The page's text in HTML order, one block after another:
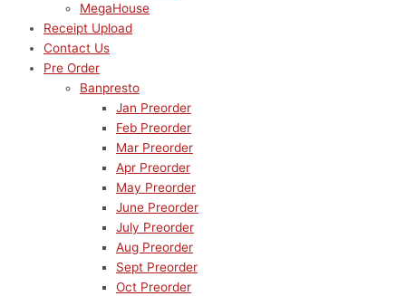
MegaHouse
Receipt Upload
Contact Us
Pre Order
Banpresto
Jan Preorder
Feb Preorder
Mar Preorder
Apr Preorder
May Preorder
June Preorder
July Preorder
Aug Preorder
Sept Preorder
Oct Preorder